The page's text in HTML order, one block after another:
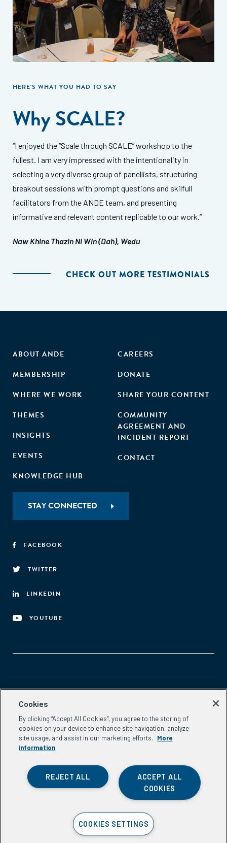
HERE'S WHAT YOU HAD TO SAY
Why SCALE?
“I enjoyed the “Scale through SCALE” workshop to the
fullest. I am very impressed with the intentionality in
selecting a very diverse group of panellists, structuring
breakout sessions with prompt questions and skilfull
facilitators from the ANDE team, and presenting
informative and relevant content replicable to our work.”
Naw Khine Thazin Ni Win (Dah), Wedu
CHECK OUT MORE TESTIMONIALS
ABOUT ANDE
MEMBERSHIP
WHERE WE WORK
THEMES
INSIGHTS
EVENTS
KNOWLEDGE HUB
CAREERS
DONATE
SHARE YOUR CONTENT
COMMUNITY
AGREEMENT AND
INCIDENT REPORT
CONTACT
STAY CONNECTED
FACEBOOK
TWITTER
LINKEDIN
YOUTUBE
Aspen Network of Development Entrepreneurs
Washington, DC 20037
Phone:(202) 736-5800
Email: info.ande@aspeninstitute.org
Cookies
By clicking “Accept All Cookies”, you agree to the storing of
cookies on your device to enhance site navigation, analyze
site usage, and assist in our marketing efforts.
More
information
ACCEPT ALL
COOKIES
REJECT ALL
COOKIES SETTINGS